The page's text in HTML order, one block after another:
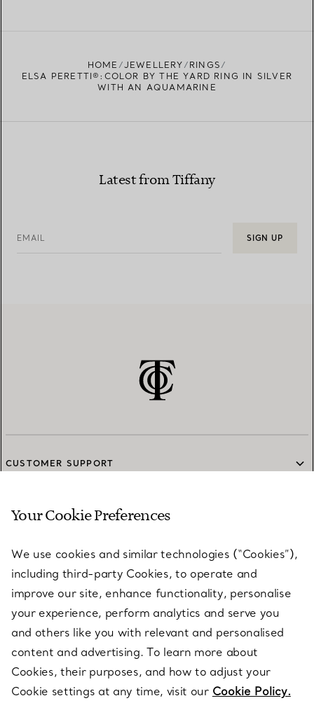
HOME JEWELLERY
RINGS
ELSA PERETTI®:COLOR BY THE YARD RING IN SILVER
WITH AN AQUAMARINE
Latest from Tiffany
EMAIL SIGN UP
CUSTOMER SUPPORT
SERVICES
ABOUT
LEGAL NOTICE
FOLLOW US
Your Cookie Preferences
We use cookies and similar technologies (“Cookies”),
including third-party Cookies, to operate and
improve our site, enhance functionality, personalise
your experience, perform analytics and serve you
and others like you with relevant and personalised
content and advertising. To learn more about
Cookies, their purposes, and how to adjust your
Cookie settings at any time, visit our Cookie Policy.